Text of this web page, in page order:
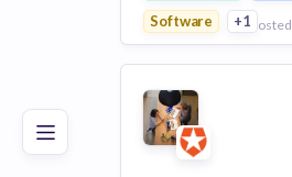
Poor Good
Software
+1 posted
View Employer
Add to board